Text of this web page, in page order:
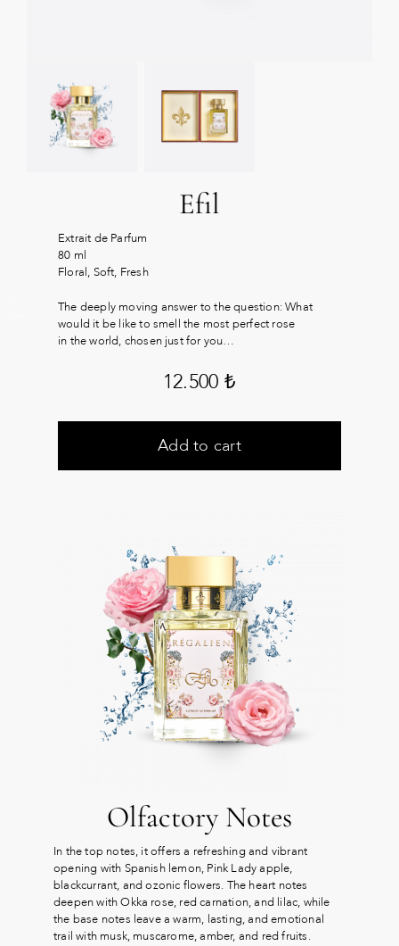
Efil
Extrait de Parfum
80 ml
Floral, Soft, Fresh
The deeply moving answer to the question: What
would it be like to smell the most perfect rose
in the world, chosen just for you…
12.500 ₺
Add to cart
Olfactory Notes
In the top notes, it offers a refreshing and vibrant
opening with Spanish lemon, Pink Lady apple,
blackcurrant, and ozonic flowers. The heart notes
deepen with Okka rose, red carnation, and lilac, while
the base notes leave a warm, lasting, and emotional
trail with musk, muscarome, amber, and red fruits.